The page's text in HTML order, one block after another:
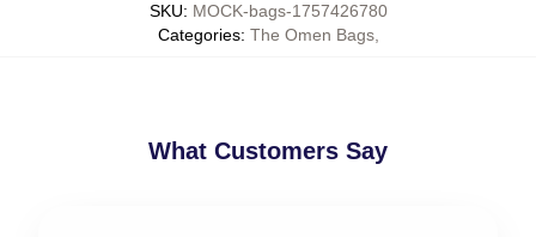
SKU: MOCK-bags-1757426780
Categories: The Omen Bags,
What Customers Say